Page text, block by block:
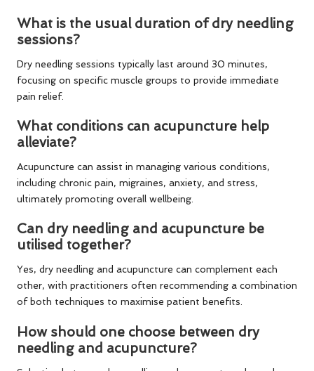
What is the usual duration of dry needling
sessions?
Dry needling sessions typically last around 30 minutes,
focusing on specific muscle groups to provide immediate
pain relief.
What conditions can acupuncture help
alleviate?
Acupuncture can assist in managing various conditions,
including chronic pain, migraines, anxiety, and stress,
ultimately promoting overall wellbeing.
Can dry needling and acupuncture be
utilised together?
Yes, dry needling and acupuncture can complement each
other, with practitioners often recommending a combination
of both techniques to maximise patient benefits.
How should one choose between dry
needling and acupuncture?